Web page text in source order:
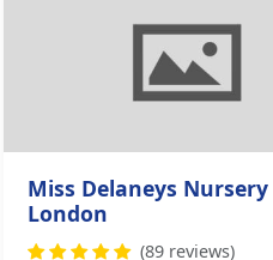
Miss Delaneys Nursery
London
(89 reviews)